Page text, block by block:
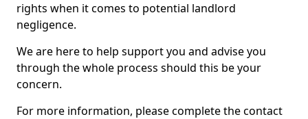
rights when it comes to potential landlord
negligence.
We are here to help support you and advise you
through the whole process should this be your
concern.
For more information, please complete the contact